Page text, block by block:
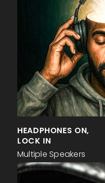
HEADPHONES ON,
LOCK IN
Multiple Speakers